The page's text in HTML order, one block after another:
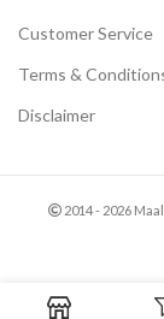
Customer Service
Terms &
Disclaimer
2014 - 2026